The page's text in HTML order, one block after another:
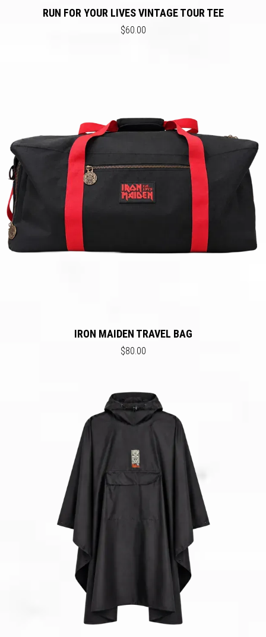
RUN FOR YOUR LIVES VINTAGE TOUR TEE
$60.00
IRON MAIDEN TRAVEL BAG
$80.00